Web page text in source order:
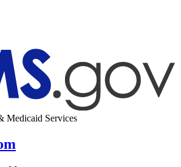
Medicaid Services